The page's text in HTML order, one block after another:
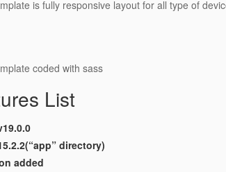
is fully responsive layout for all type of
coded with sass
List
directory)
added